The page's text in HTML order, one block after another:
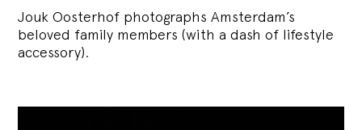
Jouk Oosterhof photographs Amsterdam’s
beloved family members (with a dash of lifestyle
accessory).